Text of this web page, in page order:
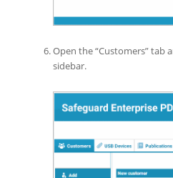
Open the “Customers” tab
sidebar.